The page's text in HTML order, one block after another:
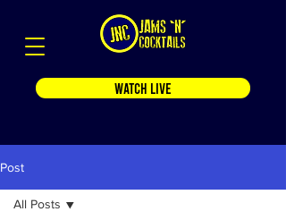
WATCH LIVE
Post
All Posts